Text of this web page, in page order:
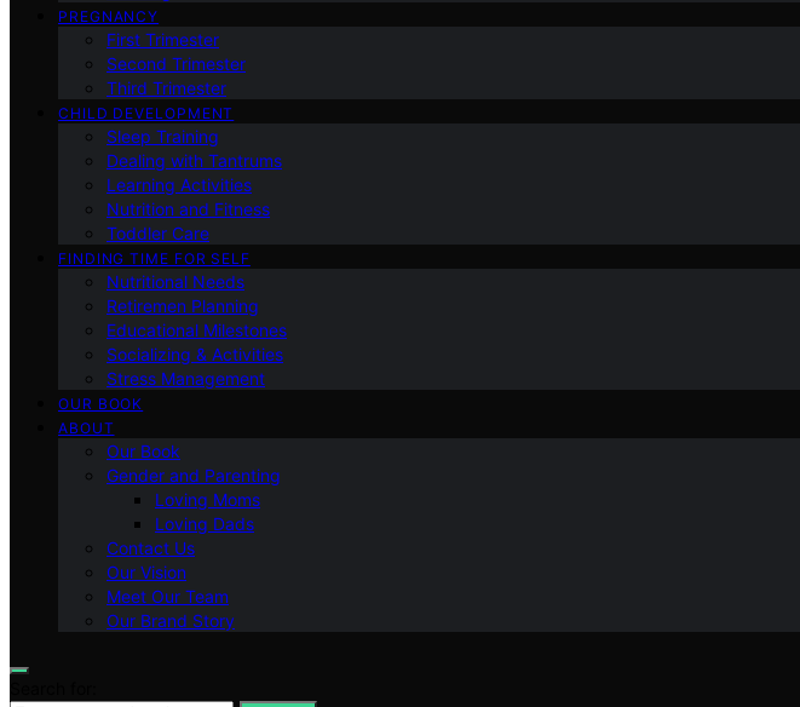
PREGNANCY
First Trimester
Second Trimester
Third Trimester
CHILD DEVELOPMENT
Sleep Training
Dealing with Tantrums
Learning Activities
Nutrition and Fitness
Toddler Care
FINDING TIME FOR SELF
Nutritional Needs
Retiremen Planning
Educational Milestones
Socializing & Activities
Stress Management
OUR BOOK
ABOUT
Our Book
Gender and Parenting
Loving Moms
Loving Dads
Contact Us
Our Vision
Meet Our Team
Our Brand Story